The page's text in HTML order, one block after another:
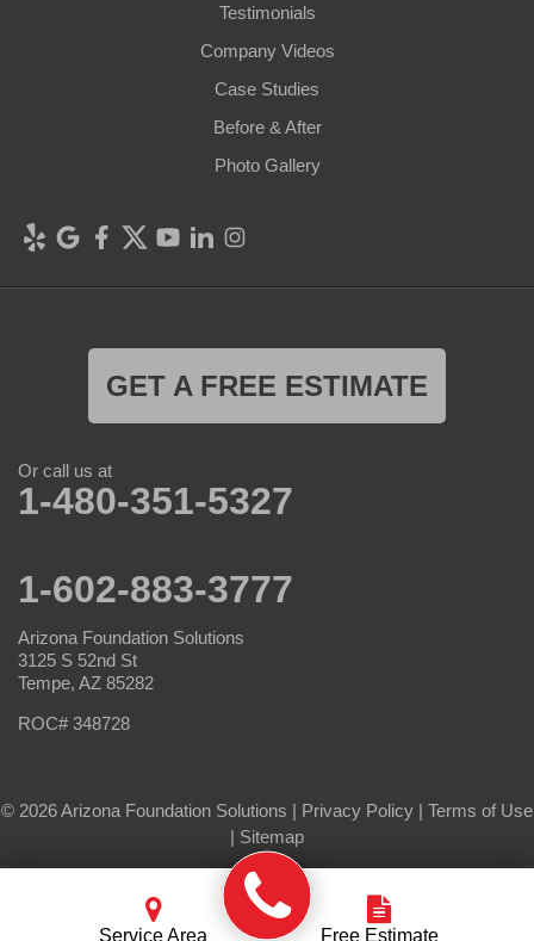
Testimonials
Company Videos
Case Studies
Before & After
Photo Gallery
GET A FREE ESTIMATE
Or call us at
1-480-351-5327
1-602-883-3777
Arizona Foundation Solutions
3125 S 52nd St
Tempe, AZ 85282
ROC# 348728
Service Area Free Estimate
© 2026 Arizona Foundation Solutions | Privacy Policy | Terms of Use
| Sitemap